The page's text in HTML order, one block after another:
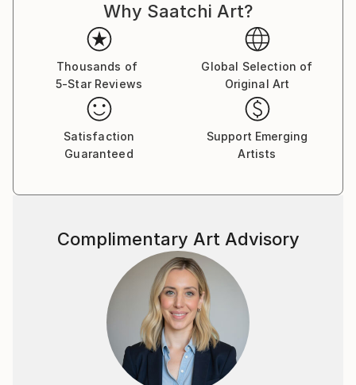
Why Saatchi Art?
Thousands of
5-Star Reviews
Global Selection of
Original Art
Satisfaction
Guaranteed
Support Emerging
Artists
Complimentary Art Advisory